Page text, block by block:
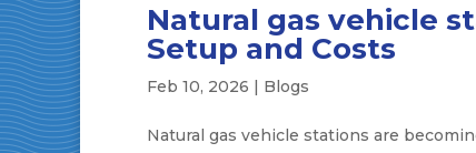
Natural gas vehicle
Setup and Costs
Feb 10, 2026 | Blogs
Natural gas vehicle stations are